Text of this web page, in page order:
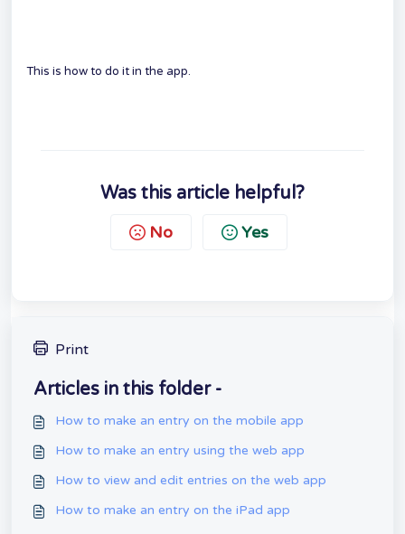
This is how to do it in the app.
Was this article helpful?
No Yes
Print
Articles in this folder -
How to make an entry on the mobile app
How to make an entry using the web app
How to view and edit entries on the web app
How to make an entry on the iPad app